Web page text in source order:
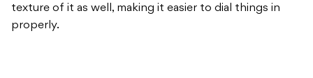
texture of it as well, making it easier to dial things in
properly.